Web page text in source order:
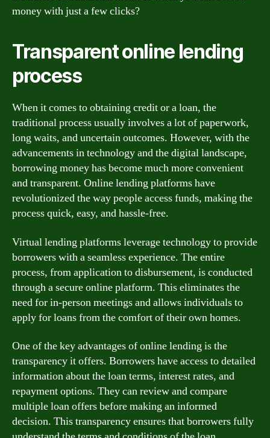
money with just a few clicks?
Transparent online lending
process
When it comes to obtaining credit or a loan, the
traditional process usually involves a lot of paperwork,
long waits, and uncertain outcomes. However, with the
advancements in technology and the digital landscape,
borrowing money has become much more convenient
and transparent. Online lending platforms have
revolutionized the way people access funds, making the
process quick, easy, and hassle-free.
Virtual lending platforms leverage technology to provide
borrowers with a seamless experience. The entire
process, from application to disbursement, is conducted
through a secure online platform. This eliminates the
need for in-person meetings and allows individuals to
apply for loans from the comfort of their own homes.
One of the key advantages of online lending is the
transparency it offers. Borrowers have access to detailed
information about the loan terms, interest rates, and
repayment options. They can review and compare
multiple loan offers before making an informed
decision. This transparency ensures that borrowers fully